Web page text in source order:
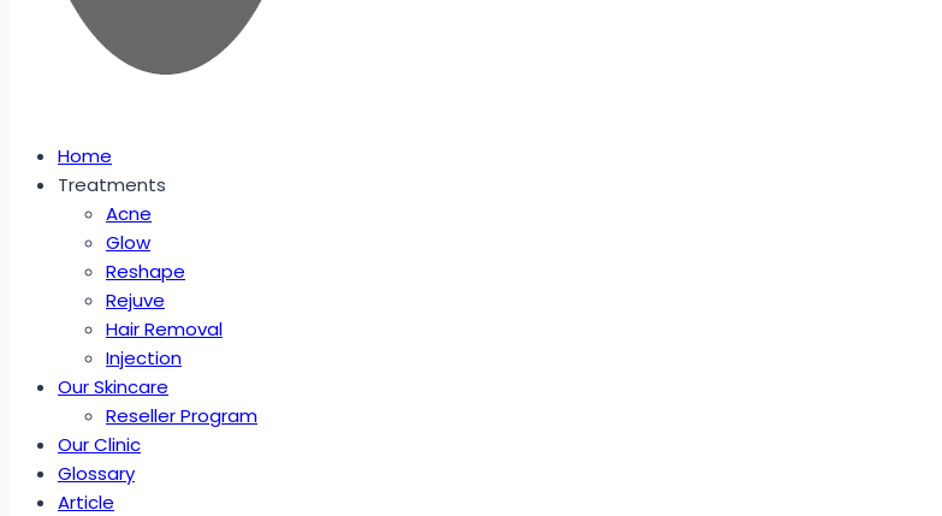
Home
Treatments
Acne
Glow
Reshape
Rejuve
Hair Removal
Injection
Our Skincare
Reseller Program
Our Clinic
Glossary
Article